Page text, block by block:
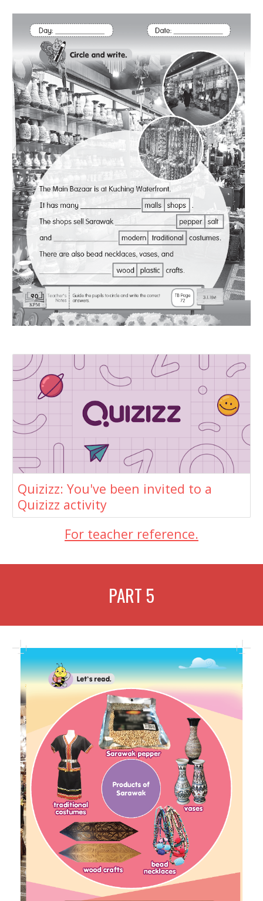
Quizizz: You've been invited to a
Quizizz activity
For teacher reference.
PART 5